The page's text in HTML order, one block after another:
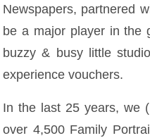
Newspapers, partnered
be a major player in the
buzzy & busy little
experience vouchers.
In the last 25 years, we
over 4,500 Family